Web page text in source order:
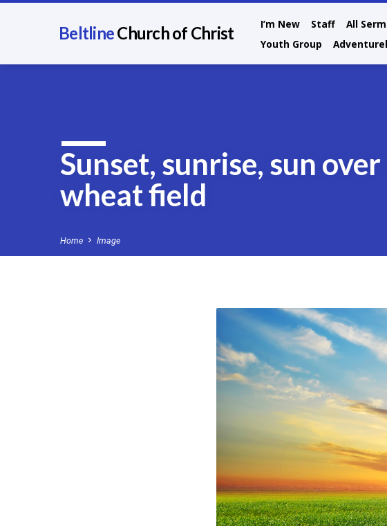
BeltlineChurch of Christ I’m New Staff All
Youth Group
Sunset, sunrise, sun
wheat field
Home Image